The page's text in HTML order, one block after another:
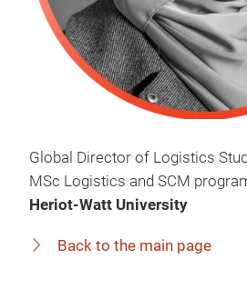
Global Director of Logistics
MSc Logistics and SCM
Heriot-Watt University
Back to the main page